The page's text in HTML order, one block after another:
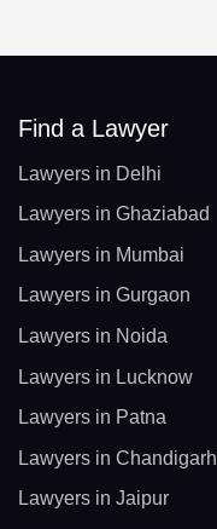
Find a Lawyer
Lawyers in Delhi
Lawyers in Ghaziabad
Lawyers in Mumbai
Lawyers in Gurgaon
Lawyers in Noida
Lawyers in Lucknow
Lawyers in Patna
Lawyers in Chandigarh
Lawyers in Jaipur